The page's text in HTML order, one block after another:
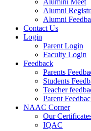
Alumini Meet
Alumni
Alumni
Contact Us
Login
Parent Login
Faculty Login
Feedback
Parents
Students
Teacher
Parent
NAAC Corner
Our
IQAC